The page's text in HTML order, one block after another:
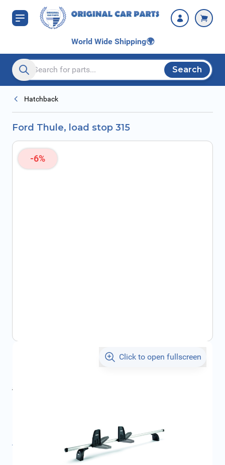
Skip to Content
World Wide Shipping🌍
Search entire store here...
Search
Hatchback
Ford Thule, load stop 315
-6%
Click to open fullscreen
€90.68
Roof Racks / Roof Accessories
All specifications